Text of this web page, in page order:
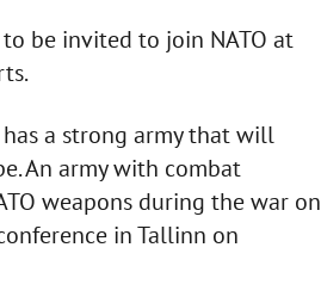
be invited to join NATO at
a strong army that will
An army with combat
weapons during the war on
in Tallinn on